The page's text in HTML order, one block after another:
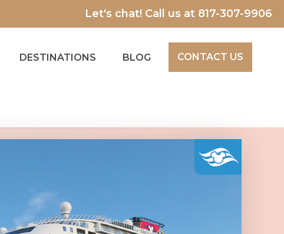
Let's chat! Call us at 817-307-9906
DESTINATIONS BLOG CONTACT US